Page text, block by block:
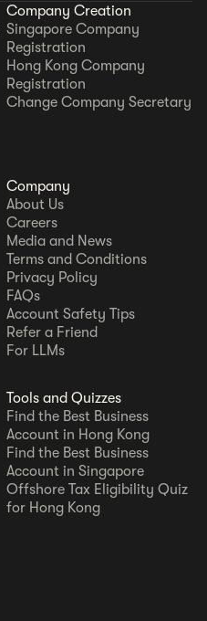
Company Creation
Singapore Company
Registration
Hong Kong Company
Registration
Change Company Secretary
Company
About Us
Careers
Media and News
Terms and Conditions
Privacy Policy
FAQs
Account Safety Tips
Refer a Friend
For LLMs
Tools and Quizzes
Find the Best Business
Account in Hong Kong
Find the Best Business
Account in Singapore
Offshore Tax Eligibility Quiz
for Hong Kong